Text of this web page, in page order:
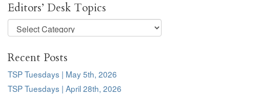
Editors’ Desk Topics
Editors’
Desk
Recent Posts
TSP Tuesdays | May 5th, 2026
TSP Tuesdays | April 28th, 2026